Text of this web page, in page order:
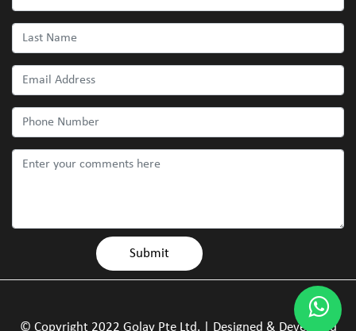
© Copyright 2022 Golay Pte Ltd. | Designed & Developed